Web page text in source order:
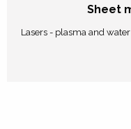
Sheet
Lasers - plasma and